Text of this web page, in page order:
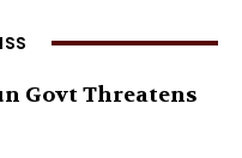
Govt Threatens